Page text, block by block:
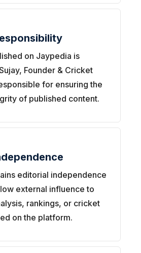
on Jaypedia is
Founder & Cricket
for ensuring the
of published content.
editorial independence
external influence to
rankings, or cricket
on the platform.